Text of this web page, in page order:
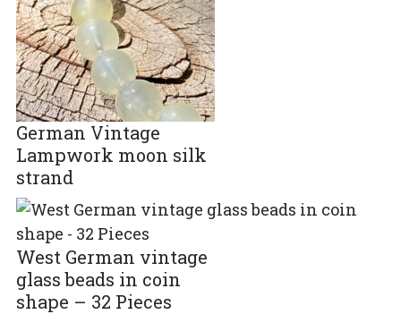
German Vintage
Lampwork moon silk
strand
West German vintage
glass beads in coin
shape – 32 Pieces